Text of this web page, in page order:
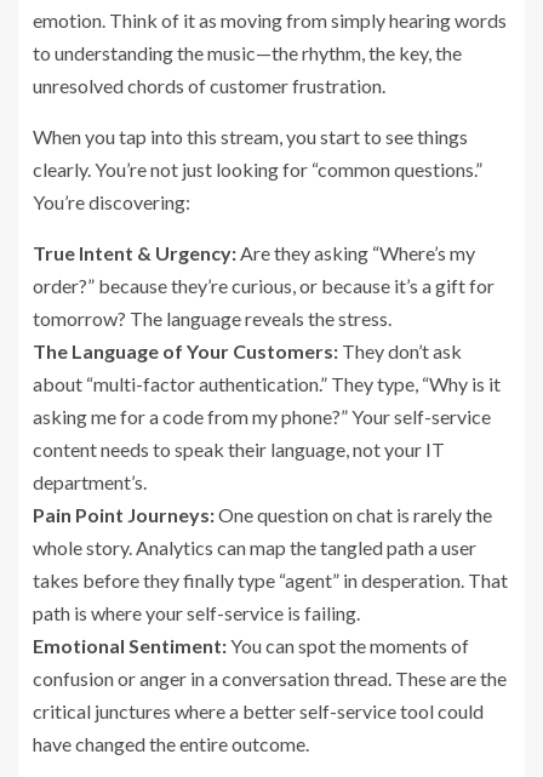
emotion. Think of it as moving from simply hearing words
to understanding the music—the rhythm, the key, the
unresolved chords of customer frustration.
When you tap into this stream, you start to see things
clearly. You’re not just looking for “common questions.”
You’re discovering:
True Intent & Urgency:Are they asking “Where’s my
order?” because they’re curious, or because it’s a gift for
tomorrow? The language reveals the stress.
The Language of Your Customers: They don’t ask
about “multi-factor authentication.” They type, “Why is it
asking me for a code from my phone?” Your self-service
content needs to speak their language, not your IT
department’s.
Pain Point Journeys:One question on chat is rarely the
whole story. Analytics can map the tangled path a user
takes before they finally type “agent” in desperation. That
path is where your self-service is failing.
Emotional Sentiment:You can spot the moments of
confusion or anger in a conversation thread. These are the
critical junctures where a better self-service tool could
have changed the entire outcome.